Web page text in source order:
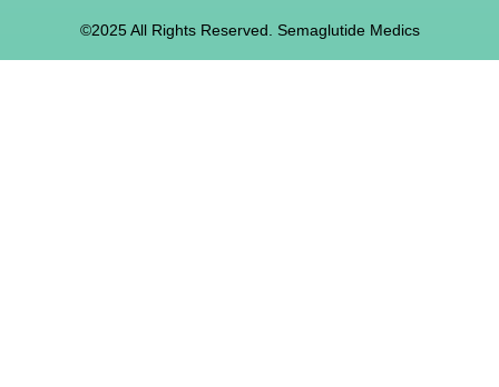
©2025 All Rights Reserved. Semaglutide Medics